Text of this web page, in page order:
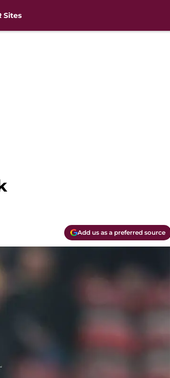
Sites
Add us as a preferred source